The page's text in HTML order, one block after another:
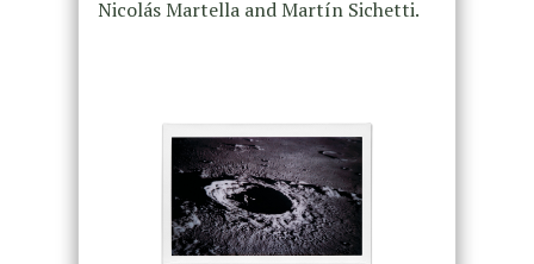
Nicolás Martella and Martín Sichetti.